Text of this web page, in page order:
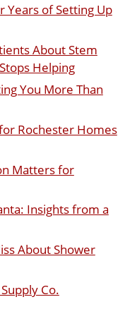
Years of Setting Up
About Stem
Helping
You More Than
Rochester Homes
Matters for
Insights from a
About Shower
Co.